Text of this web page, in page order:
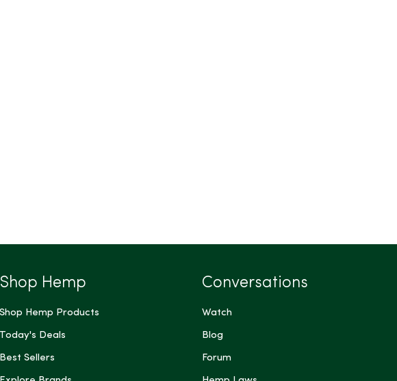
Shop Hemp
Shop Hemp Products
Today's Deals
Best Sellers
Conversations
Watch
Blog
Forum